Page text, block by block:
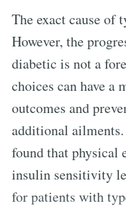
The exact cause of
However, the
diabetic is not a
choices can have a
outcomes and
additional
found that physical
insulin sensitivity
for patients with